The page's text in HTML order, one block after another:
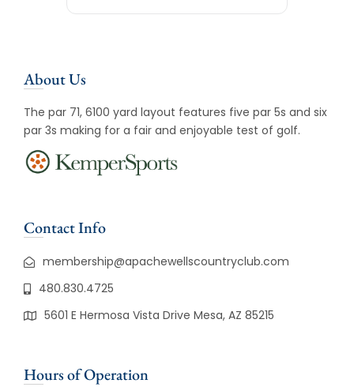
About Us
The par 71, 6100 yard layout features five par 5s and six
par 3s making for a fair and enjoyable test of golf.
Contact Info
membership@apachewellscountryclub.com
480.830.4725
5601 E Hermosa Vista Drive Mesa, AZ 85215
Hours of Operation